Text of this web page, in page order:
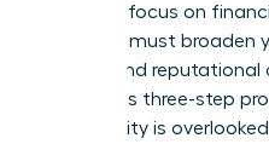
A narrow focus on
trap. You must broaden
human and
Follow this three-step
vulnerability is